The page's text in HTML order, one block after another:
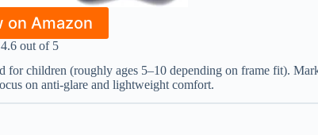
on Amazon
4.6 out of 5
children (roughly ages 5–10 depending on frame fit).
on anti-glare and lightweight comfort.